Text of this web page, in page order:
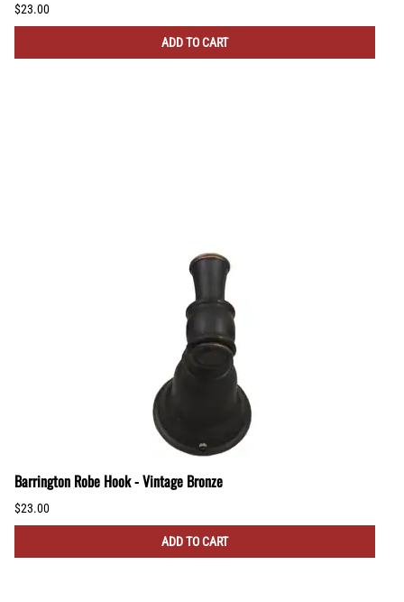
$23.00
ADD TO CART
Barrington Robe Hook - Vintage Bronze
$23.00
ADD TO CART